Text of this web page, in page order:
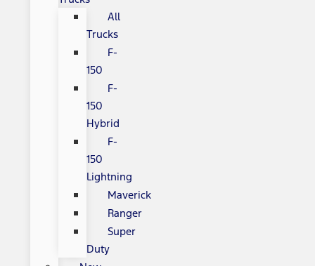
All
Trucks
F-
150
F-
150
Hybrid
F-
150
Lightning
Maverick
Ranger
Super
Duty